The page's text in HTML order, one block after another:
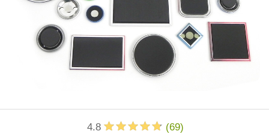
4.8 (69)